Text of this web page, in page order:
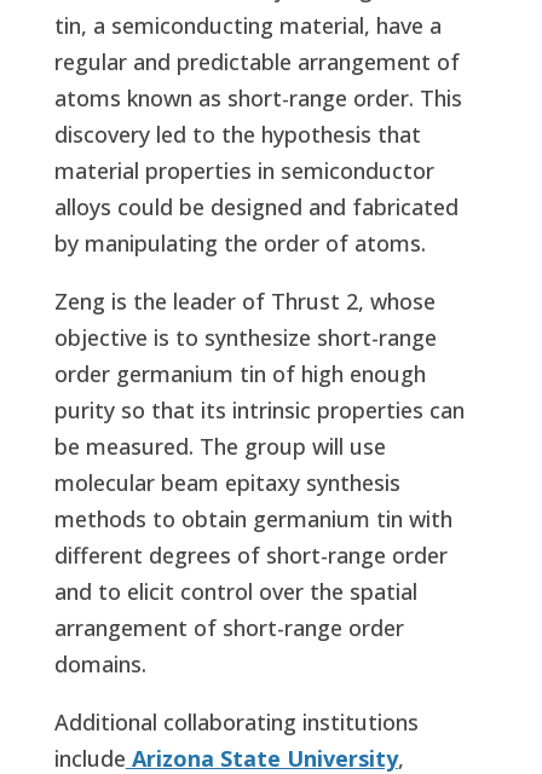
tin, a semiconducting material, have a
regular and predictable arrangement of
atoms known as short-range order. This
discovery led to the hypothesis that
material properties in semiconductor
alloys could be designed and fabricated
by manipulating the order of atoms.
Zeng is the leader of Thrust 2, whose
objective is to synthesize short-range
order germanium tin of high enough
purity so that its intrinsic properties can
be measured. The group will use
molecular beam epitaxy synthesis
methods to obtain germanium tin with
different degrees of short-range order
and to elicit control over the spatial
arrangement of short-range order
domains.
Additional collaborating institutions
include Arizona State University,